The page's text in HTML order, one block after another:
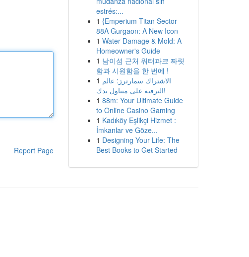
Report Page
estrés:...
1 {Emperium Titan Sector
88A Gurgaon: A New Icon
1 Water Damage & Mold: A
Homeowner's Guide
1 남이섬 근처 워터파크 짜릿
함과 시원함을 한 번에 !
1 الاشتراك سمارترز: عالم
الترفيه على متناول يدك!
1 88m: Your Ultimate Guide
to Online Casino Gaming
1 Kadıköy Eşlikçi Hizmet :
İmkanlar ve Göze...
1 Designing Your Life: The
Best Books to Get Started